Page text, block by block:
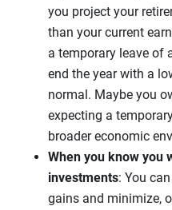
you project your
than your current
a temporary leave of
end the year with a
normal. Maybe you
expecting a
broader economic
When you know you
investments: You
gains and minimize,